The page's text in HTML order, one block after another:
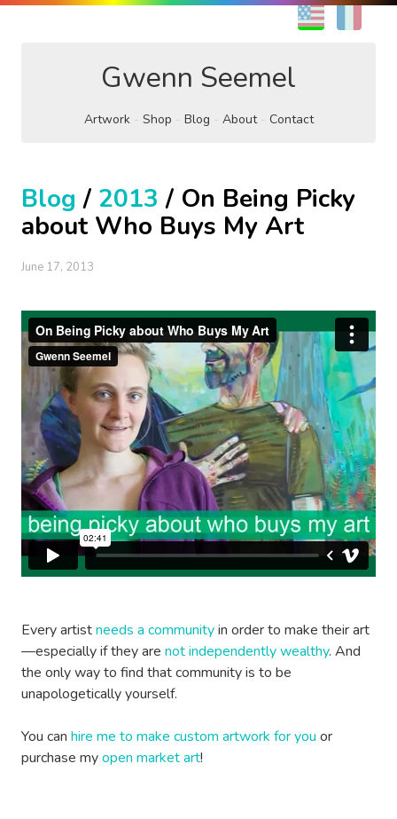
EN
Gwenn Seemel
Artwork Shop Blog About Contact
Blog / 2013 / On Being Picky
about Who Buys My Art
June 17, 2013
Every artistneeds a communityin order to make their art
—especially if they are not independently wealthy. And
the only way to find that community is to be
unapologetically yourself.
You can hire me to make custom artwork for you or
purchase myopen market art!